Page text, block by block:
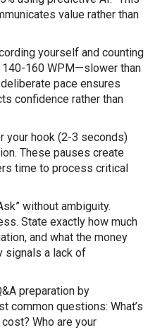
value rather than
yourself and counting
160 WPM—slower than
pace ensures
confidence rather than
your hook (2-3 seconds)
These pauses create
time to process critical
without ambiguity.
State exactly how much
and what the money
signals a lack of
preparation by
common questions: What’s
Who are your